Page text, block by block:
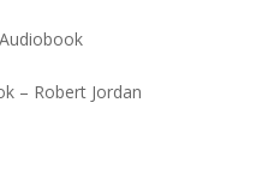
– Robert Jordan